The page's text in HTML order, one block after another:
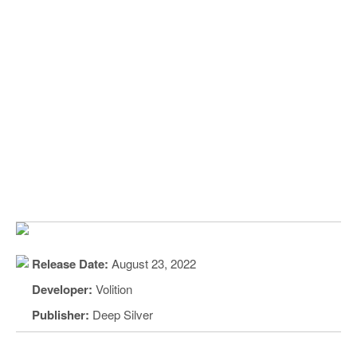
Release Date: August 23, 2022
Developer: Volition
Publisher: Deep Silver